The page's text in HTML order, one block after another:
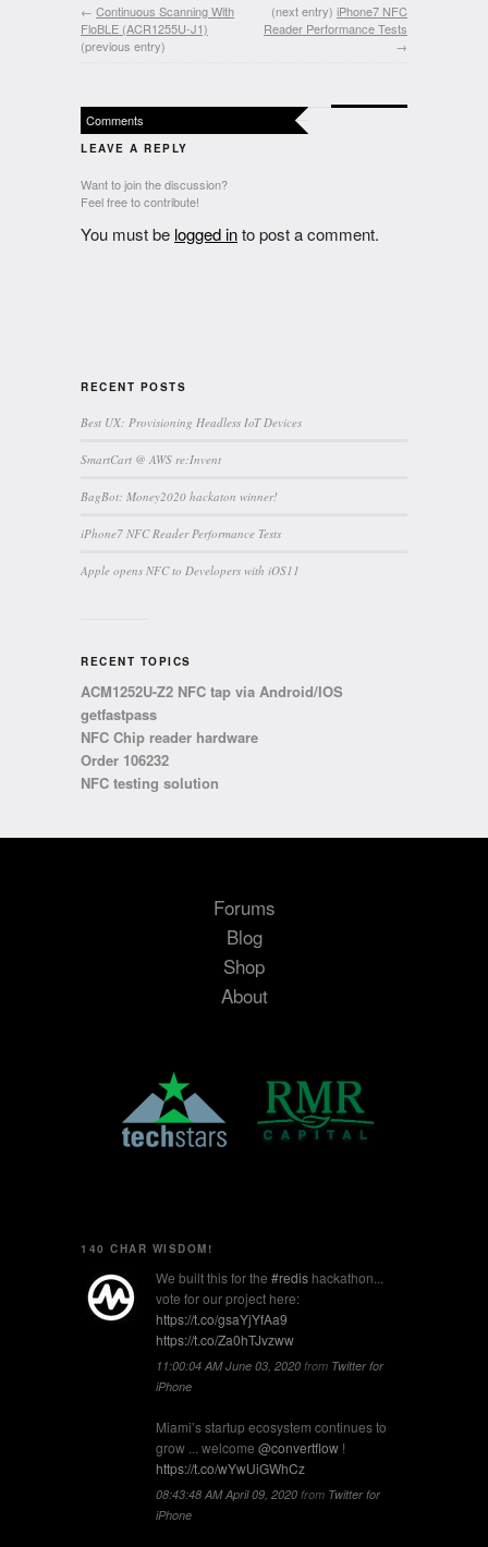
← Continuous Scanning With
FloBLE (ACR1255U-J1)
(previous entry)
(next entry) iPhone7 NFC
Reader Performance Tests
→
Comments
LEAVE A REPLY
Want to join the discussion?
Feel free to contribute!
You must be logged into post a comment.
RECENT POSTS
Best UX: Provisioning Headless IoT Devices
SmartCart @ AWS re:Invent
BagBot: Money2020 hackaton winner!
iPhone7 NFC Reader Performance Tests
Apple opens NFC to Developers with iOS11
RECENT TOPICS
ACM1252U-Z2 NFC tap via Android/IOS
getfastpass
NFC Chip reader hardware
Order 106232
NFC testing solution
Forums
Blog
Shop
About
140 CHAR WISDOM!
We built this for the #redis hackathon...
vote for our project here:
https://t.co/gsaYjYfAa9
https://t.co/Za0hTJvzww
11:00:04 AM June 03, 2020 from Twitter for
iPhone
Miami’s startup ecosystem continues to
grow ... welcome @convertflow !
https://t.co/wYwUiGWhCz
08:43:48 AM April 09, 2020 from Twitter for
iPhone